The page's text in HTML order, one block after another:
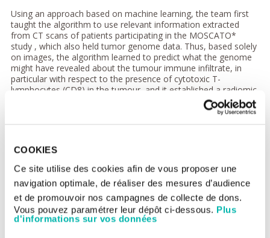
COOKIES
Ce site utilise des cookies afin de vous proposer une
navigation optimale, de réaliser des mesures d’audience
et de promouvoir nos campagnes de collecte de dons.
Vous pouvez paramétrer leur dépôt ci-dessous. Plus
d'informations sur vos données
Using an approach based on machine learning, the team first
taught the algorithm to use relevant information extracted
from CT scans of patients participating in the MOSCATO*
study , which also held tumor genome data. Thus, based solely
on images, the algorithm learned to predict what the genome
might have revealed about the tumour immune infiltrate, in
particular with respect to the presence of cytotoxic T-
lymphocytes (CD8) in the tumour, and it established a radiomic
providing an estimation of the degree of immune infiltration of
a tumour.
Then, to test the applicability of this signature in a real situation
and correlate it to the efficacy of immunotherapy, it was
evaluated using CT scans performed before the start of
treatment in patients participating in 5 phase I trials of anti-PD-